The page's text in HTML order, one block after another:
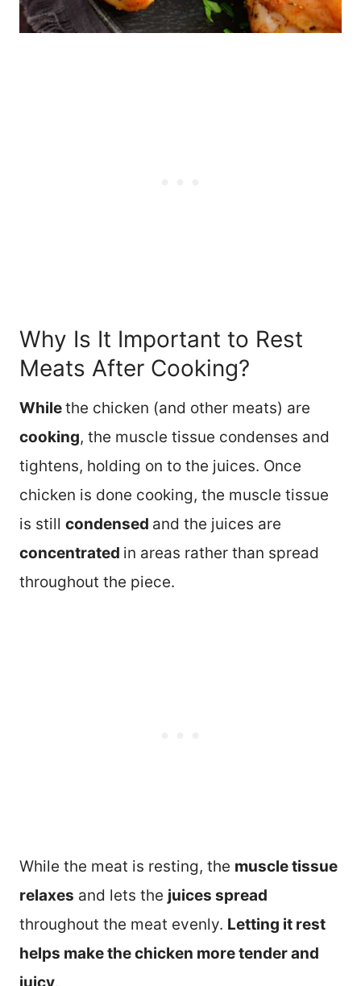
Why Is It Important to Rest
Meats After Cooking?
Whilethe chicken (and other meats) are
cooking, the muscle tissue condenses and
tightens, holding on to the juices. Once
chicken is done cooking, the muscle tissue
is still condensed and the juices are
concentrated in areas rather than spread
throughout the piece.
While the meat is resting, the muscle tissue
relaxes and lets the juices spread
throughout the meat evenly. Letting it rest
helps make the chicken more tender and
juicy.